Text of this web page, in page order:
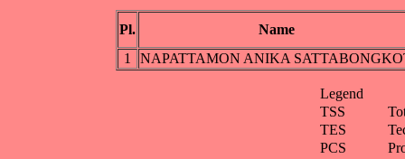
Pl.
Name
1
NAPATTAMON ANIKA
Legend
TSS
TES
PCS